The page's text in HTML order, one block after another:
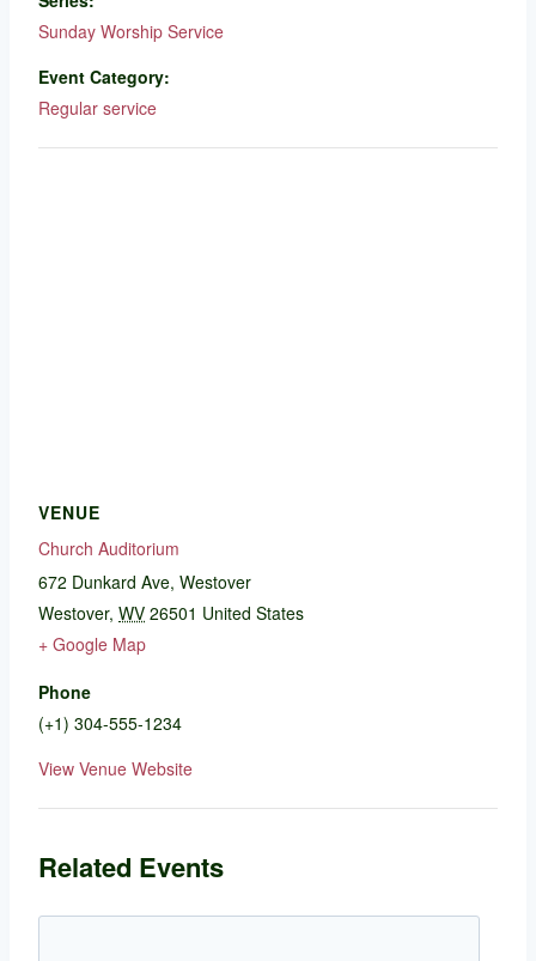
Sunday Worship Service
Event Category:
Regular service
VENUE
Church Auditorium
672 Dunkard Ave, Westover
Westover, WV 26501 United States
+ Google Map
Phone
(+1) 304-555-1234
View Venue Website
Related Events